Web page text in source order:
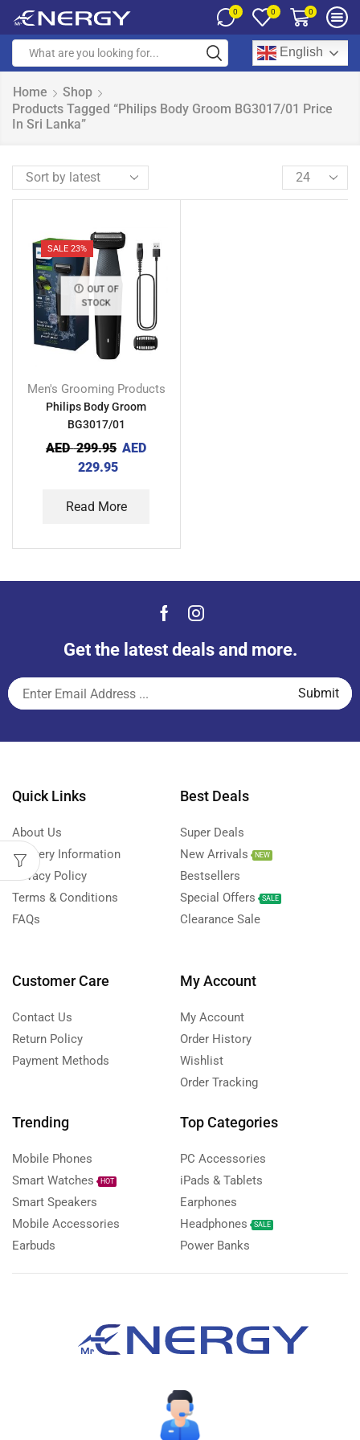
0 0 0
English
Home
Shop
Products Tagged “Philips Body Groom BG3017/01 Price
In Sri Lanka”
SALE 23%
OUT OF
STOCK
Men's Grooming Products
Philips Body Groom
BG3017/01
AED299.95 AED
229.95
Read More
Get the latest deals and more.
Quick Links
About Us
Delivery Information
Privacy Policy
Terms & Conditions
FAQs
Best Deals
Super Deals
New Arrivals
NEW
Bestsellers
Special Offers
SALE
Clearance Sale
Customer Care
Contact Us
Return Policy
Payment Methods
My Account
My Account
Order History
Wishlist
Order Tracking
Trending
Mobile Phones
Smart Watches
HOT
Smart Speakers
Mobile Accessories
Earbuds
Top Categories
PC Accessories
iPads & Tablets
Earphones
Headphones
SALE
Power Banks